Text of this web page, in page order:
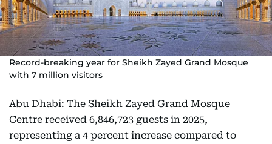
Record-breaking year for Sheikh Zayed Grand Mosque
with 7 million visitors
Abu Dhabi: The Sheikh Zayed Grand Mosque
Centre received 6,846,723 guests in 2025,
representing a 4 percent increase compared to